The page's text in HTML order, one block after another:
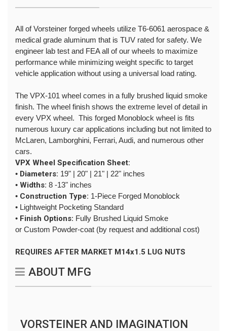
All of Vorsteiner forged wheels utilize T6-6061 aerospace &
medical grade aluminum that is TUV rated for safety. We
engineer lab test and FEA all of our wheels to maximize
performance while minimizing weight specific to target
vehicle application without using a universal load rating.
The VPX-101 wheel comes in a fully brushed liquid smoke
finish. The wheel finish shows the extreme level of detail in
every VPX wheel. This forged Monoblock wheel is fits
numerous luxury car applications including but not limited to
McLaren, Lamborghini, Ferrari, Audi, and numerous other
cars.
VPX Wheel Specification Sheet:
• Diameters: 19" | 20" | 21" | 22" inches
• Widths: 8 -13" inches
• Construction Type: 1-Piece Forged Monoblock
• Lightweight Pocketing Standard
• Finish Options: Fully Brushed Liquid Smoke
or Custom Powder-coat (by request and additional cost)
REQUIRES AFTER MARKET M14x1.5 LUG NUTS
ABOUT MFG
VORSTEINER AND IMAGINATION